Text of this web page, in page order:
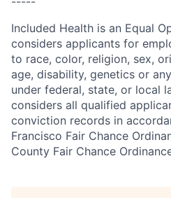
Included Health is an Equal
considers applicants for
to race, color, religion, sex,
age, disability, genetics or
under federal, state, or local
considers all qualified
conviction records in
Francisco Fair Chance
County Fair Chance